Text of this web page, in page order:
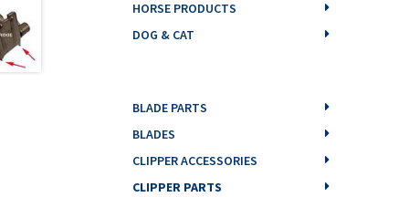
HORSE PRODUCTS
DOG & CAT
BLADE PARTS
BLADES
CLIPPER ACCESSORIES
CLIPPER PARTS